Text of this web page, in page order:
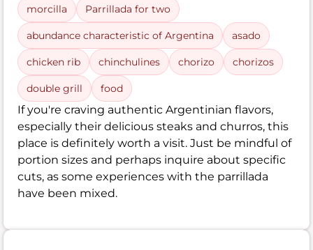
morcilla Parrillada for two
abundance characteristic of Argentina asado
chicken rib chinchulines chorizo chorizos
double grill food
If you're craving authentic Argentinian flavors,
especially their delicious steaks and churros, this
place is definitely worth a visit. Just be mindful of
portion sizes and perhaps inquire about specific
cuts, as some experiences with the parrillada
have been mixed.